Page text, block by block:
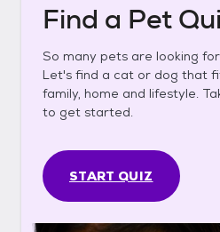
Find a Pet
So many pets are looking
Let's find a cat or dog that
family, home and lifestyle.
to get started.
START QUIZ